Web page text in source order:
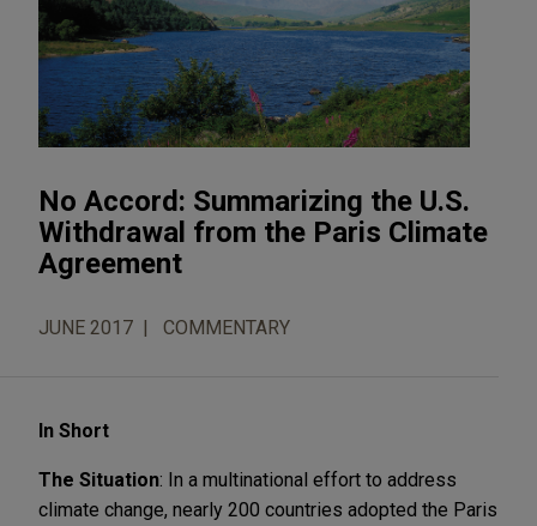
No Accord: Summarizing the U.S.
Withdrawal from the Paris Climate
Agreement
JUNE 2017 COMMENTARY
In Short
The Situation: In a multinational effort to address
climate change, nearly 200 countries adopted the Paris